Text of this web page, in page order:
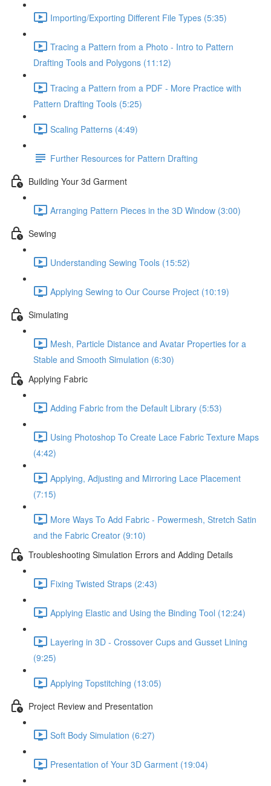
Importing/Exporting Different File Types (5:35)
Tracing a Pattern from a Photo - Intro to Pattern
Drafting Tools and Polygons (11:12)
Tracing a Pattern from a PDF - More Practice with
Pattern Drafting Tools (5:25)
Scaling Patterns (4:49)
Further Resources for Pattern Drafting
Building Your 3d Garment
Arranging Pattern Pieces in the 3D Window (3:00)
Sewing
Understanding Sewing Tools (15:52)
Applying Sewing to Our Course Project (10:19)
Simulating
Mesh, Particle Distance and Avatar Properties for a
Stable and Smooth Simulation (6:30)
Applying Fabric
Adding Fabric from the Default Library (5:53)
Using Photoshop To Create Lace Fabric Texture Maps
(4:42)
Applying, Adjusting and Mirroring Lace Placement
(7:15)
More Ways To Add Fabric - Powermesh, Stretch Satin
and the Fabric Creator (9:10)
Troubleshooting Simulation Errors and Adding Details
Fixing Twisted Straps (2:43)
Applying Elastic and Using the Binding Tool (12:24)
Layering in 3D - Crossover Cups and Gusset Lining
(9:25)
Applying Topstitching (13:05)
Project Review and Presentation
Soft Body Simulation (6:27)
Presentation of Your 3D Garment (19:04)